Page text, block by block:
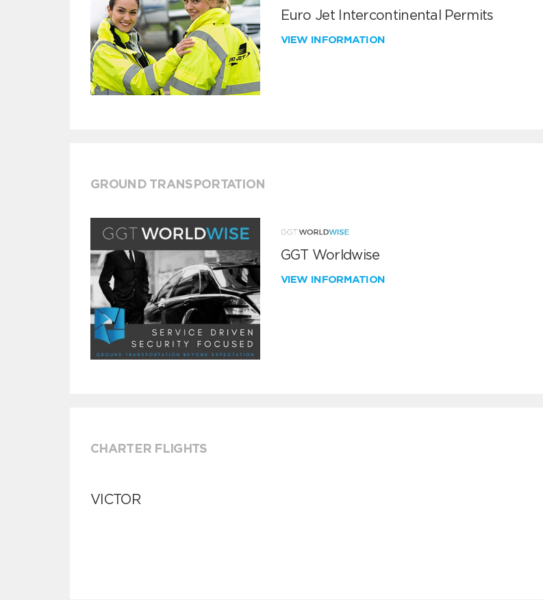
Euro Jet Intercontinental Permits
VIEW INFORMATION
GROUND TRANSPORTATION
GGT Worldwise
VIEW INFORMATION
CHARTER FLIGHTS
VICTOR